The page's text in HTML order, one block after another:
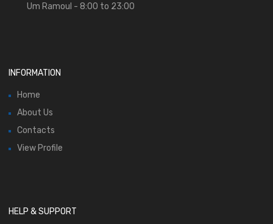
Um Ramoul - 8:00 to 23:00
INFORMATION
Home
About Us
Contacts
View Profile
HELP & SUPPORT